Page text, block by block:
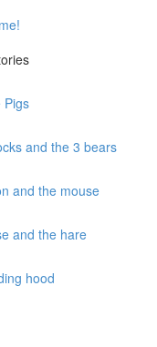
Pigs
and the 3 bears
and the mouse
and the hare
hood